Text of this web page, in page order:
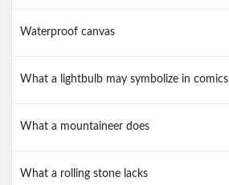
Waterproof canvas
What a lightbulb may symbolize in comics
What a mountaineer does
What a rolling stone lacks